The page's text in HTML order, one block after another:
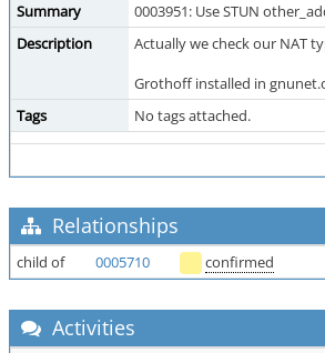
Summary
0003951: Use STUN
Description
Actually we check our NAT
Grothoff installed in
Tags
No tags attached.
Relationships
child of 0005710 confirmed
Activities